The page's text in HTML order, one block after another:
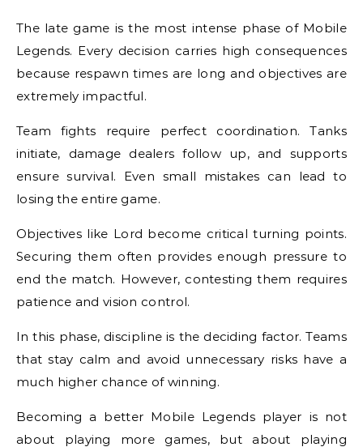
The late game is the most intense phase of Mobile
Legends. Every decision carries high consequences
because respawn times are long and objectives are
extremely impactful.
Team fights require perfect coordination. Tanks
initiate, damage dealers follow up, and supports
ensure survival. Even small mistakes can lead to
losing the entire game.
Objectives like Lord become critical turning points.
Securing them often provides enough pressure to
end the match. However, contesting them requires
patience and vision control.
In this phase, discipline is the deciding factor. Teams
that stay calm and avoid unnecessary risks have a
much higher chance of winning.
Becoming a better Mobile Legends player is not
about playing more games, but about playing